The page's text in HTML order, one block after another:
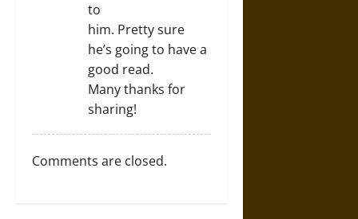
to
him. Pretty sure
he’s going to have a
good read.
Many thanks for
sharing!
Comments are closed.